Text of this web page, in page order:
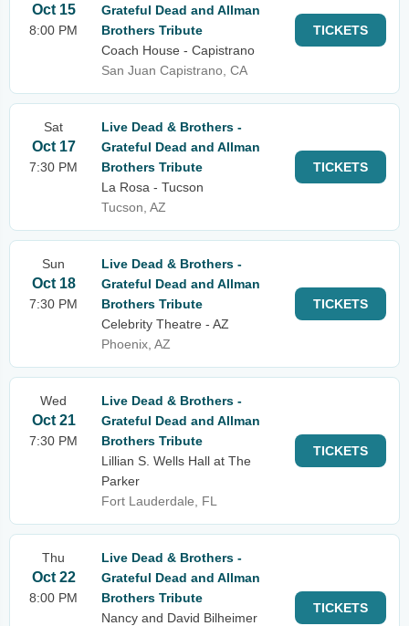
Oct 15
8:00 PM
Grateful Dead and Allman
Brothers Tribute
Coach House - Capistrano
San Juan Capistrano, CA
TICKETS
Sat
Oct 17
7:30 PM
Live Dead & Brothers -
Grateful Dead and Allman
Brothers Tribute
La Rosa - Tucson
Tucson, AZ
TICKETS
Sun
Oct 18
7:30 PM
Live Dead & Brothers -
Grateful Dead and Allman
Brothers Tribute
Celebrity Theatre - AZ
Phoenix, AZ
TICKETS
Wed
Oct 21
7:30 PM
Live Dead & Brothers -
Grateful Dead and Allman
Brothers Tribute
Lillian S. Wells Hall at The
Parker
Fort Lauderdale, FL
TICKETS
Thu
Oct 22
8:00 PM
Live Dead & Brothers -
Grateful Dead and Allman
Brothers Tribute
Nancy and David Bilheimer
TICKETS